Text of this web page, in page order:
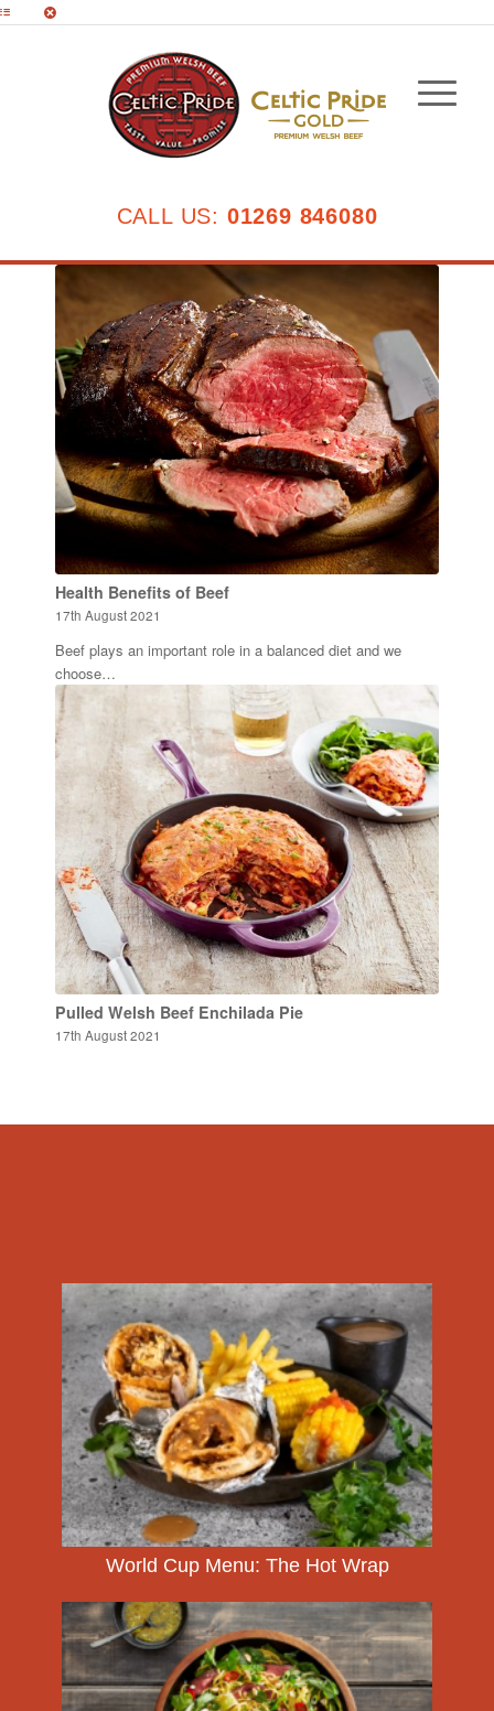
CALL US: 01269 846080
Health Benefits of Beef
17th August 2021
Beef plays an important role in a balanced diet and we
choose…
Pulled Welsh Beef Enchilada Pie
17th August 2021
World Cup Menu: The Hot Wrap